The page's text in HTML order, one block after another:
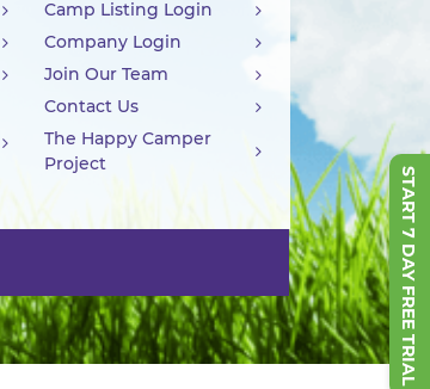
START 7 DAY FREE TRIAL
Camp Listing Login
Company Login
Join Our Team
Contact Us
The Happy Camper
Project